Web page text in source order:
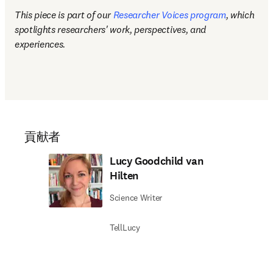
This piece is part of our Researcher Voices program, which
spotlights researchers' work, perspectives, and
experiences.
貢献者
Lucy Goodchild van
Hilten
Science Writer
TellLucy